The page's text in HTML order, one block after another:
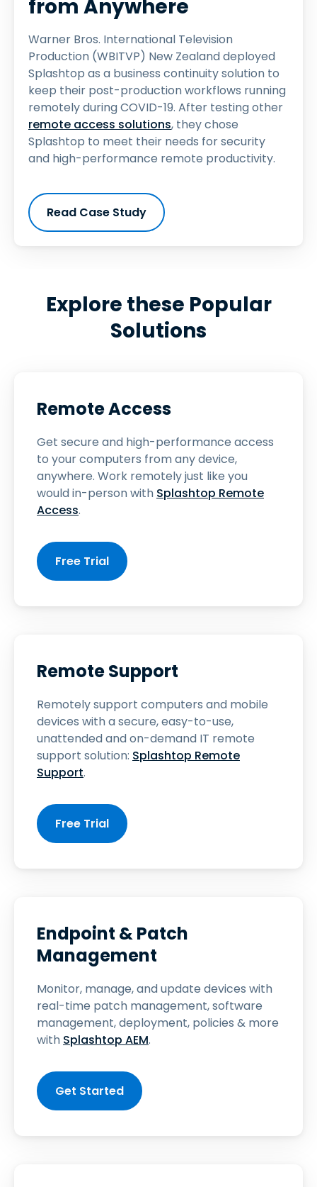
from Anywhere
Warner Bros. International Television
Production (WBITVP) New Zealand deployed
Splashtop as a business continuity solution to
keep their post-production workflows running
remotely during COVID-19. After testing other
remote access solutions, they chose
Splashtop to meet their needs for security
and high-performance remote productivity.
Read Case Study
Explore these Popular
Solutions
Remote Access
Get secure and high-performance access
to your computers from any device,
anywhere. Work remotely just like you
would in-person with Splashtop Remote
Access.
Free Trial
Remote Support
Remotely support computers and mobile
devices with a secure, easy-to-use,
unattended and on-demand IT remote
support solution: Splashtop Remote
Support.
Free Trial
Endpoint & Patch
Management
Monitor, manage, and update devices with
real-time patch management, software
management, deployment, policies & more
with Splashtop AEM.
Get Started